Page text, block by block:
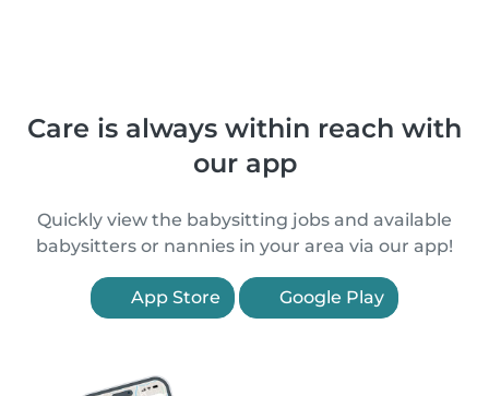
Care is always within reach with
our app
Quickly view the babysitting jobs and available
babysitters or nannies in your area via our app!
App Store Google Play